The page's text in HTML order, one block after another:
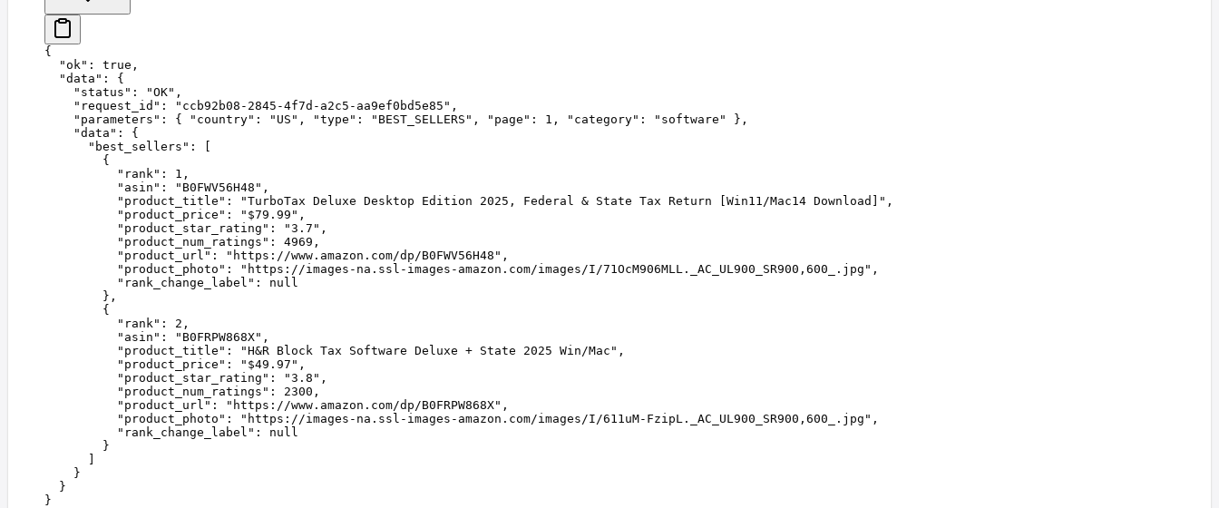
{
  "
ok " : true ,
  "
data " :
{
    "
status " : "OK" ,
    "
request_id " : " ccb92b08-2845-4f7d-a2c5-aa9ef0bd5e85 " ,
    "
parameters " : { " country" : " US " , "type " : " BEST_SELLERS " , " page " : 1 , " category" : " software "
},
    "
data " :
{
      "
best_sellers " :
[
        {
          "
rank " : 1 ,
          "
asin " : " B0FWV56H48 " ,
          "
product_title " : "TurboTax Deluxe Desktop Edition 2025, Federal & State Tax Return [Win11/Mac14 Download] " ,
          "
product_price " : " $79.99 " ,
          "
product_star_rating " : "3.7 " ,
          "
product_num_ratings " : 4969 ,
          "
product_url " : " https://www.amazon.com/dp/B0FWV56H48 " ,
          "
product_photo " : " https://images-na.ssl-images-amazon.com/images/I/71OcM906MLL._AC_UL900_SR900,600_.jpg " ,
          "
rank_change_label " :
null
        },
        {
          "
rank " : 2 ,
          "
asin " : " B0FRPW868X" ,
          "
product_title " : "H&R Block Tax Software Deluxe + State 2025 Win/Mac " ,
          "
product_price " : " $49.97 " ,
          "
product_star_rating " : "3.8 " ,
          "
product_num_ratings " : 2300 ,
          "
product_url " : " https://www.amazon.com/dp/B0FRPW868X" ,
          "
product_photo " : " https://images-na.ssl-images-amazon.com/images/I/611uM-FzipL._AC_UL900_SR900,600_.jpg " ,
          "
rank_change_label " :
null
        }
      ]
    }
  }
}